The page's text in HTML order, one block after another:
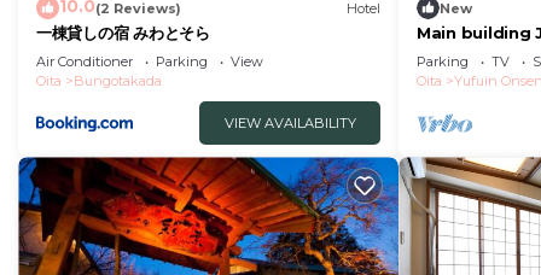
If you would like a receipt that is compatible with
This 1 Bedroom Hotel provides accommodation
features many amenities for guests who want to
family, friends or group. The rental Hotel has 1
Check to see if this Hotel has the amenities you
Enjoy your stay in Oita at this Hotel.
10.0(2 Reviews) Hotel
一棟貸しの宿 みわとそら
Air Conditioner Parking
View
Oita
Bungotakada
VIEW AVAILABILITY
New
Main building
room with
Parking TV
Oita
Yufuin Onsen